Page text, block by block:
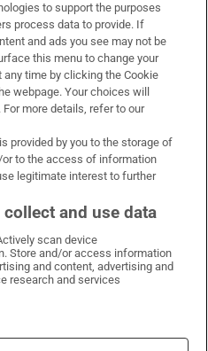
WhatsApp
on Facebook
Irish Times on X
Irish Times on LinkedIn
Irish Times on Instagram
Conditions
to support the purposes
process data to provide. If
and ads you see may not be
this menu to change your
time by clicking the Cookie
webpage. Your choices will
more details, refer to our
provided by you to the storage of
to the access of information
legitimate interest to further
and use data
scan device
Store and/or access information
and content, advertising and
research and services